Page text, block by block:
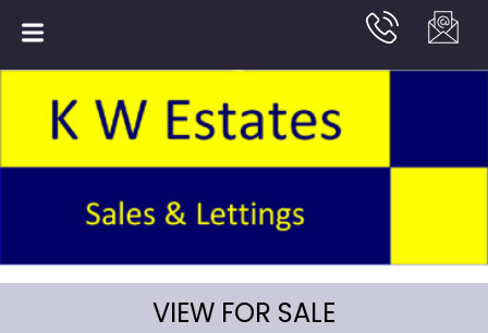
VIEW FOR SALE